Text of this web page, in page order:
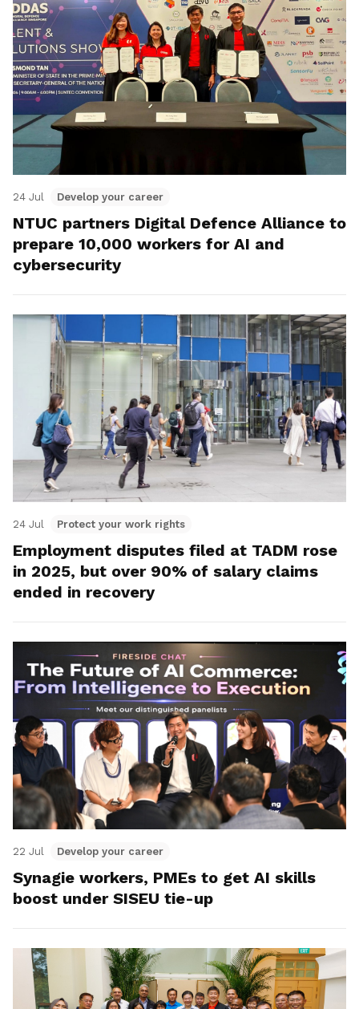
24 Jul Develop your career
NTUC partners Digital Defence Alliance to
prepare 10,000 workers for AI and
cybersecurity
24 Jul Protect your work rights
Employment disputes filed at TADM rose
in 2025, but over 90% of salary claims
ended in recovery
22 Jul Develop your career
Synagie workers, PMEs to get AI skills
boost under SISEU tie-up